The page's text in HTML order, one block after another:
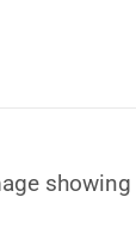
showing